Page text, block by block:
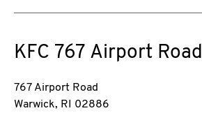
KFC 767 Airport Road
767 Airport Road
Warwick, RI 02886